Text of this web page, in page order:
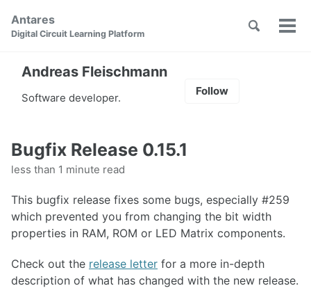
Skip
primary
content
footer
Antares
Digital Circuit Learning Platform
Toggle
Andreas Fleischmann
Software developer. Follow
Bugfix Release 0.15.1
less than 1 minute read
This bugfix release fixes some bugs, especially #259
which prevented you from changing the bit width
properties in RAM, ROM or LED Matrix components.
Check out the release letter for a more in-depth
description of what has changed with the new release.